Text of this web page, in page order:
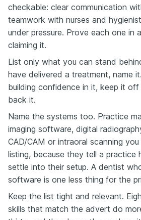
checkable: clear communication
teamwork with nurses and
under pressure. Prove each one in
claiming it.
List only what you can stand
have delivered a treatment, name
building confidence in it, keep it
back it.
Name the systems too. Practice
imaging software, digital
CAD/CAM or intraoral scanning
listing, because they tell a practice
settle into their setup. A dentist
software is one less thing for the
Keep the list tight and relevant.
skills that match the advert do